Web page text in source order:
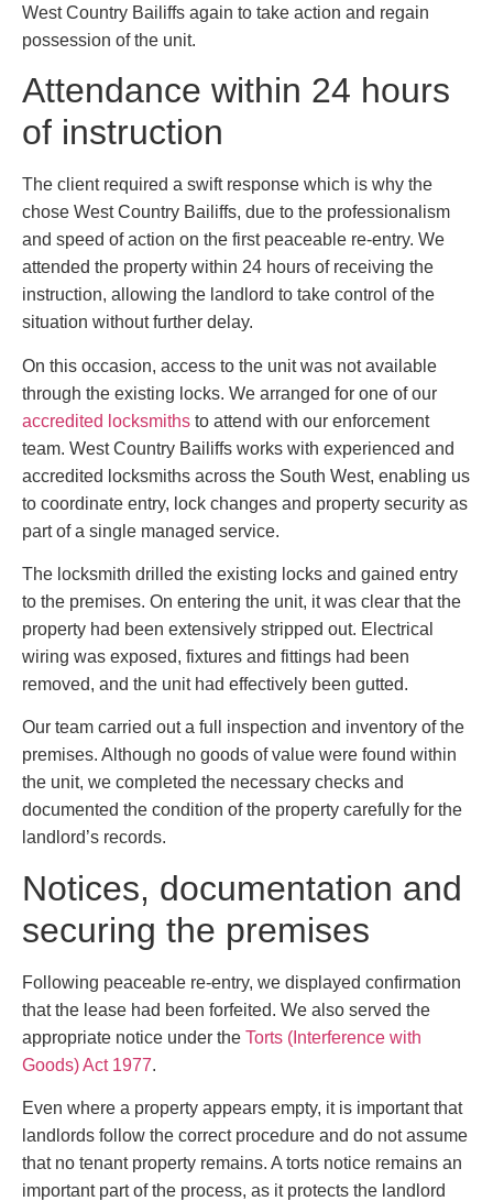
West Country Bailiffs again to take action and regain
possession of the unit.
Attendance within 24 hours
of instruction
The client required a swift response which is why the
chose West Country Bailiffs, due to the professionalism
and speed of action on the first peaceable re-entry. We
attended the property within 24 hours of receiving the
instruction, allowing the landlord to take control of the
situation without further delay.
On this occasion, access to the unit was not available
through the existing locks. We arranged for one of our
accredited locksmiths to attend with our enforcement
team. West Country Bailiffs works with experienced and
accredited locksmiths across the South West, enabling us
to coordinate entry, lock changes and property security as
part of a single managed service.
The locksmith drilled the existing locks and gained entry
to the premises. On entering the unit, it was clear that the
property had been extensively stripped out. Electrical
wiring was exposed, fixtures and fittings had been
removed, and the unit had effectively been gutted.
Our team carried out a full inspection and inventory of the
premises. Although no goods of value were found within
the unit, we completed the necessary checks and
documented the condition of the property carefully for the
landlord’s records.
Notices, documentation and
securing the premises
Following peaceable re-entry, we displayed confirmation
that the lease had been forfeited. We also served the
appropriate notice under the Torts (Interference with
Goods) Act 1977.
Even where a property appears empty, it is important that
landlords follow the correct procedure and do not assume
that no tenant property remains. A torts notice remains an
important part of the process, as it protects the landlord